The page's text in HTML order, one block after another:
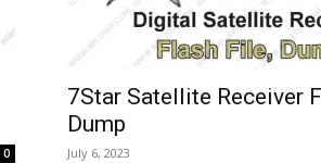
0
7Star Satellite Receiver
Dump
July 6, 2023